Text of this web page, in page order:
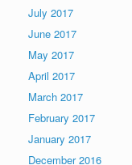
July 2017
June 2017
May 2017
April 2017
March 2017
February 2017
January 2017
December 2016